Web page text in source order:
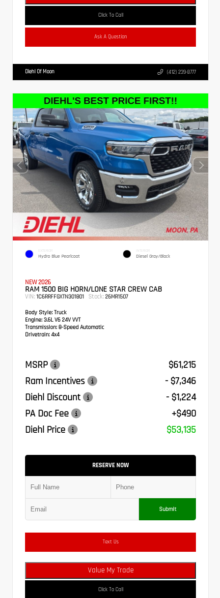
Click To Call
Ask A Question
Diehl Of Moon (412) 239-8777
EXTERIOR
Hydro Blue Pearlcoat
INTERIOR
Diesel Gray/Black
NEW 2026
RAM 1500 BIG HORN/LONE STAR CREW CAB
VIN: 1C6RRFFGXTN301801 Stock: 26MR1507
Body Style: Truck
Engine: 3.6L V6 24V VVT
Transmission: 8-Speed Automatic
Drivetrain: 4x4
MSRP
$61,215
Ram Incentives
- $7,346
Diehl Discount
- $1,224
PA Doc Fee
+$490
Diehl Price
$53,135
RESERVE NOW
Submit
Text Us
Value My Trade
Click To Call